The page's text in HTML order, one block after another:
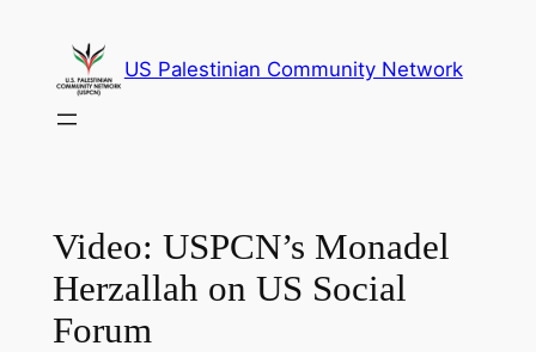
content
US Palestinian Community Network
Video: USPCN’s Monadel
Herzallah on US Social
Forum